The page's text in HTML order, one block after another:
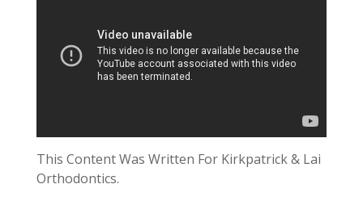
This Content Was Written For Kirkpatrick & Lai
Orthodontics.